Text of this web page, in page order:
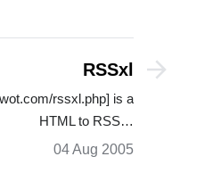
RSSxl
rssxl.php] is a
HTML to RSS…
04 Aug 2005